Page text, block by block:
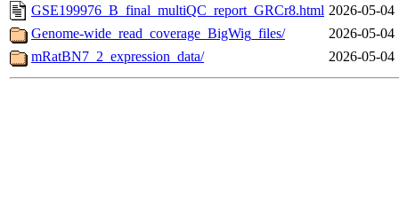
GSE199976_B_final_multiQC_report_GRCr8.html 2026-05-04
Genome-wide_read_coverage_BigWig_files/
2026-05-04
mRatBN7_2_expression_data/
2026-05-04